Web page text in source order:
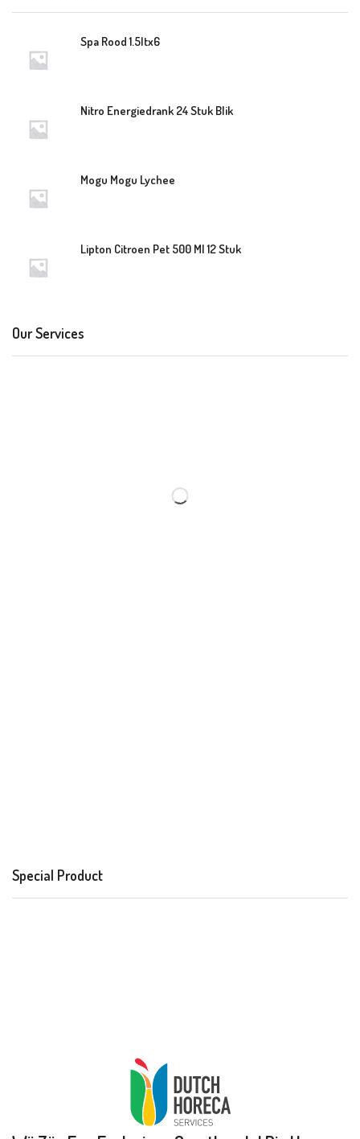
Spa Rood 1.5ltx6
Nitro Energiedrank 24 Stuk Blik
Mogu Mogu Lychee
Lipton Citroen Pet 500 Ml 12 Stuk
Our Services
Special Product